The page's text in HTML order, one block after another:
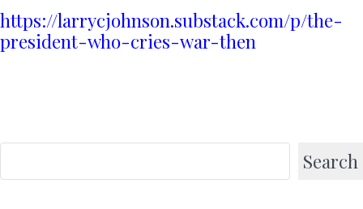
https://larrycjohnson.substack.com/p/the-
president-who-cries-war-then
Search